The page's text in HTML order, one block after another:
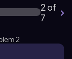
2 of
7
2